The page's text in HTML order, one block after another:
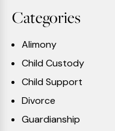
Categories
Alimony
Child Custody
Child Support
Divorce
Guardianship